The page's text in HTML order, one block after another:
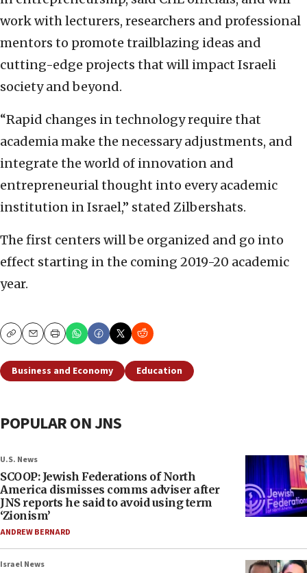
work with lecturers, researchers and professional
mentors to promote trailblazing ideas and
cutting-edge projects that will impact Israeli
society and beyond.
“Rapid changes in technology require that
academia make the necessary adjustments, and
integrate the world of innovation and
entrepreneurial thought into every academic
institution in Israel,” stated Zilbershats.
The first centers will be organized and go into
effect starting in the coming 2019-20 academic
year.
CopyEmailPrint
Business and Economy Education
POPULAR ON JNS
U.S. News
SCOOP: Jewish Federations of North
America dismisses comms adviser after
JNS reports he said to avoid using term
‘Zionism’
ANDREW BERNARD
Israel News